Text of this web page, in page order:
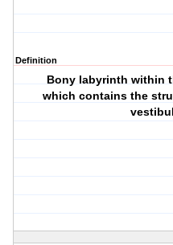
Definition
Bony labyrinth within
which contains the